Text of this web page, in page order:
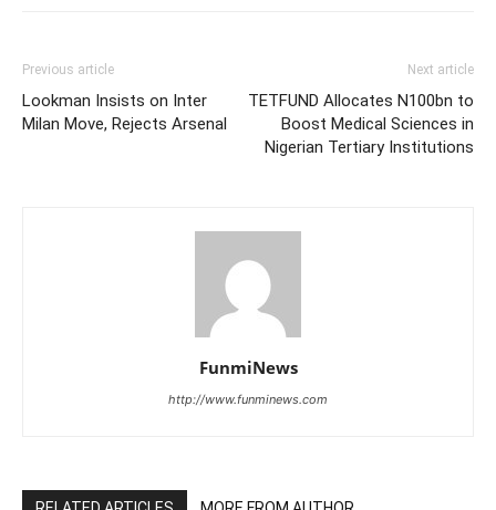
Previous article
Lookman Insists on Inter
Milan Move, Rejects Arsenal
Next article
TETFUND Allocates N100bn to
Boost Medical Sciences in
Nigerian Tertiary Institutions
FunmiNews
http://www.funminews.com